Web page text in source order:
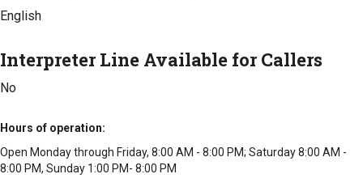
community is selected, then there will be other requirements
Intake Requirements
Interpreter Line Available for Callers
No
English
Interpreter Line Available for Callers
No
Hours of operation
Open Monday through Friday, 8:00 AM - 8:00 PM; Saturday 8:00 AM -
8:00 PM, Sunday 1:00 PM- 8:00 PM